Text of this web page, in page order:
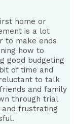
home or
is a lot
to make ends
how to
good budgeting
of time and
to talk
and family
through trial
and frustrating